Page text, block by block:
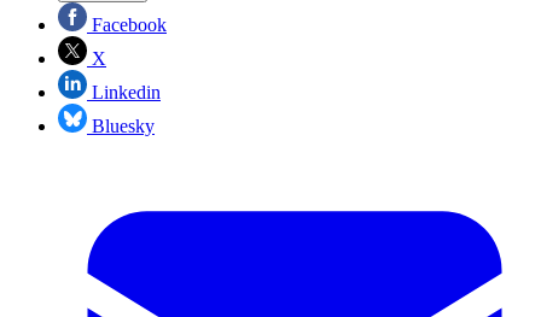
Facebook
X
Linkedin
Bluesky